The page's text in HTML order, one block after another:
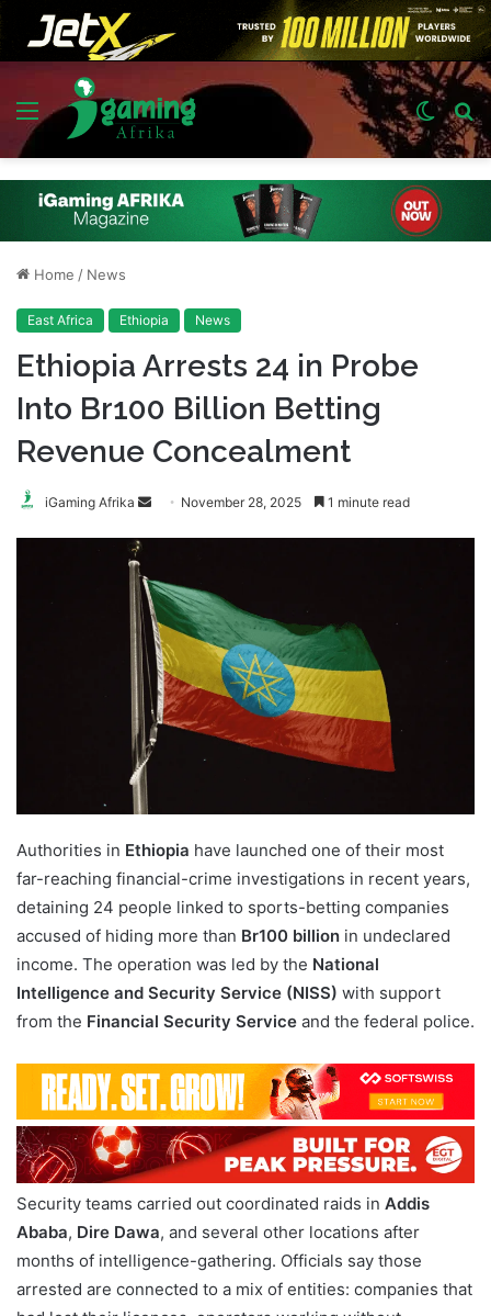
Menu
Switch
skin
Home / News
East Africa Ethiopia News
Ethiopia Arrests 24 in Probe
Into Br100 Billion Betting
Revenue Concealment
iGaming Afrika
Send November 28, 2025 1 minute read
Authorities in Ethiopia have launched one of their most
far-reaching financial-crime investigations in recent years,
detaining 24 people linked to sports-betting companies
accused of hiding more than Br100 billion in undeclared
income. The operation was led by the National
Intelligence and Security Service (NISS) with support
from the Financial Security Service and the federal police.
Security teams carried out coordinated raids in Addis
Ababa, Dire Dawa, and several other locations after
months of intelligence-gathering. Officials say those
arrested are connected to a mix of entities: companies that